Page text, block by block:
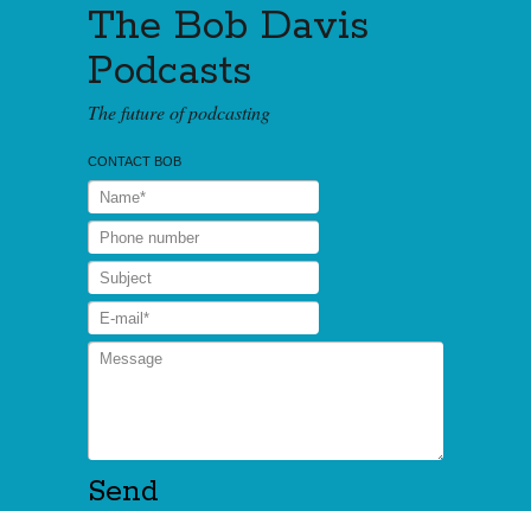
The Bob Davis
Podcasts
The future of podcasting
CONTACT BOB